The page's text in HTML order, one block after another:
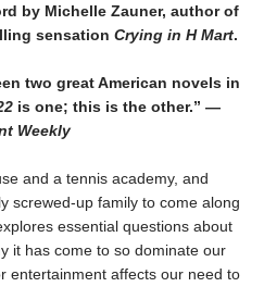
by Michelle Zauner, author of
sensation Crying in H Mart.
two great American novels in
is one; this is the other.” —
Weekly
and a tennis academy, and
screwed-up family to come along
essential questions about
it has come to so dominate our
entertainment affects our need to